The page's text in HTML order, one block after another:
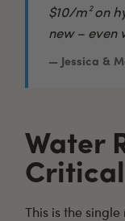
$10/m² on
new – even
— Jessica &
Water
This is the